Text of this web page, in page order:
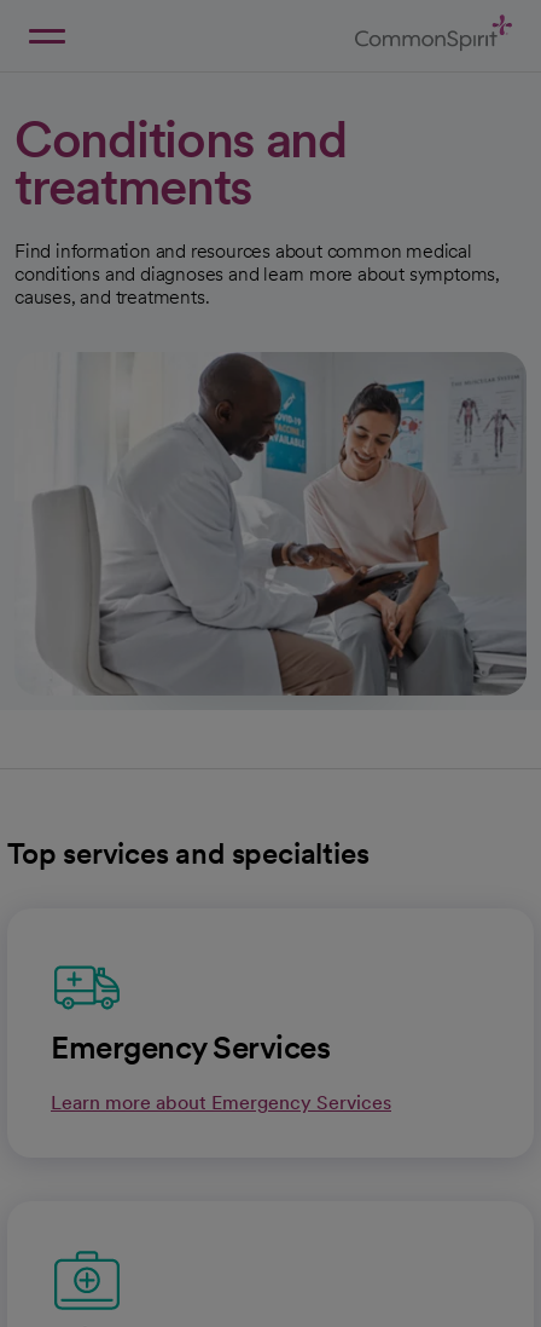
Conditions and
treatments
Find information and resources about common medical
conditions and diagnoses and learn more about symptoms,
causes, and treatments.
Top services and specialties
Emergency Services
Learn more about Emergency Services